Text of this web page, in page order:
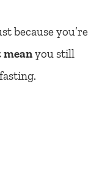
because you’re
meanyou still